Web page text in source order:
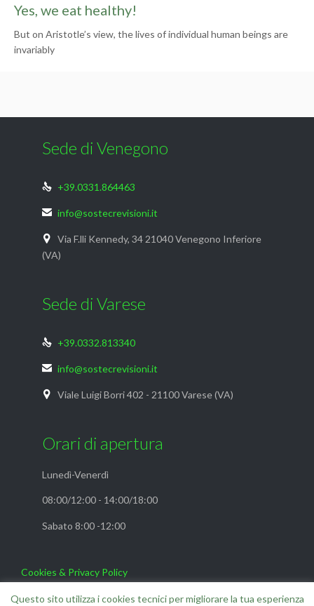
Yes, we eat healthy!
But on Aristotle’s view, the lives of individual human beings are
invariably
Sede di Venegono
 +39.0331.864463
 info@sostecrevisioni.it

Via F.lli Kennedy, 34 21040 Venegono Inferiore
(VA)
Sede di Varese
 +39.0332.813340
 info@sostecrevisioni.it
 Viale Luigi Borri 402 - 21100 Varese (VA)
Orari di apertura
Lunedì-Venerdì
08:00/12:00 - 14:00/18:00
Sabato 8:00 -12:00
Cookies & Privacy Policy
FAQ
Questo sito utilizza i cookies tecnici per migliorare la tua esperienza